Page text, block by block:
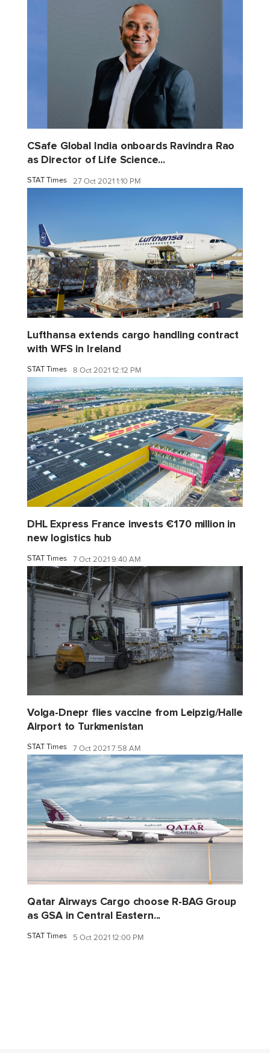
CSafe Global India onboards Ravindra Rao
as Director of Life Science...
STAT Times 27 Oct 2021 1:10 PM
Lufthansa extends cargo handling contract
with WFS in Ireland
STAT Times 8 Oct 2021 12:12 PM
DHL Express France invests €170 million in
new logistics hub
STAT Times 7 Oct 2021 9:40 AM
Volga-Dnepr flies vaccine from Leipzig/Halle
Airport to Turkmenistan
STAT Times 7 Oct 2021 7:58 AM
Qatar Airways Cargo choose R-BAG Group
as GSA in Central Eastern...
STAT Times 5 Oct 2021 12:00 PM